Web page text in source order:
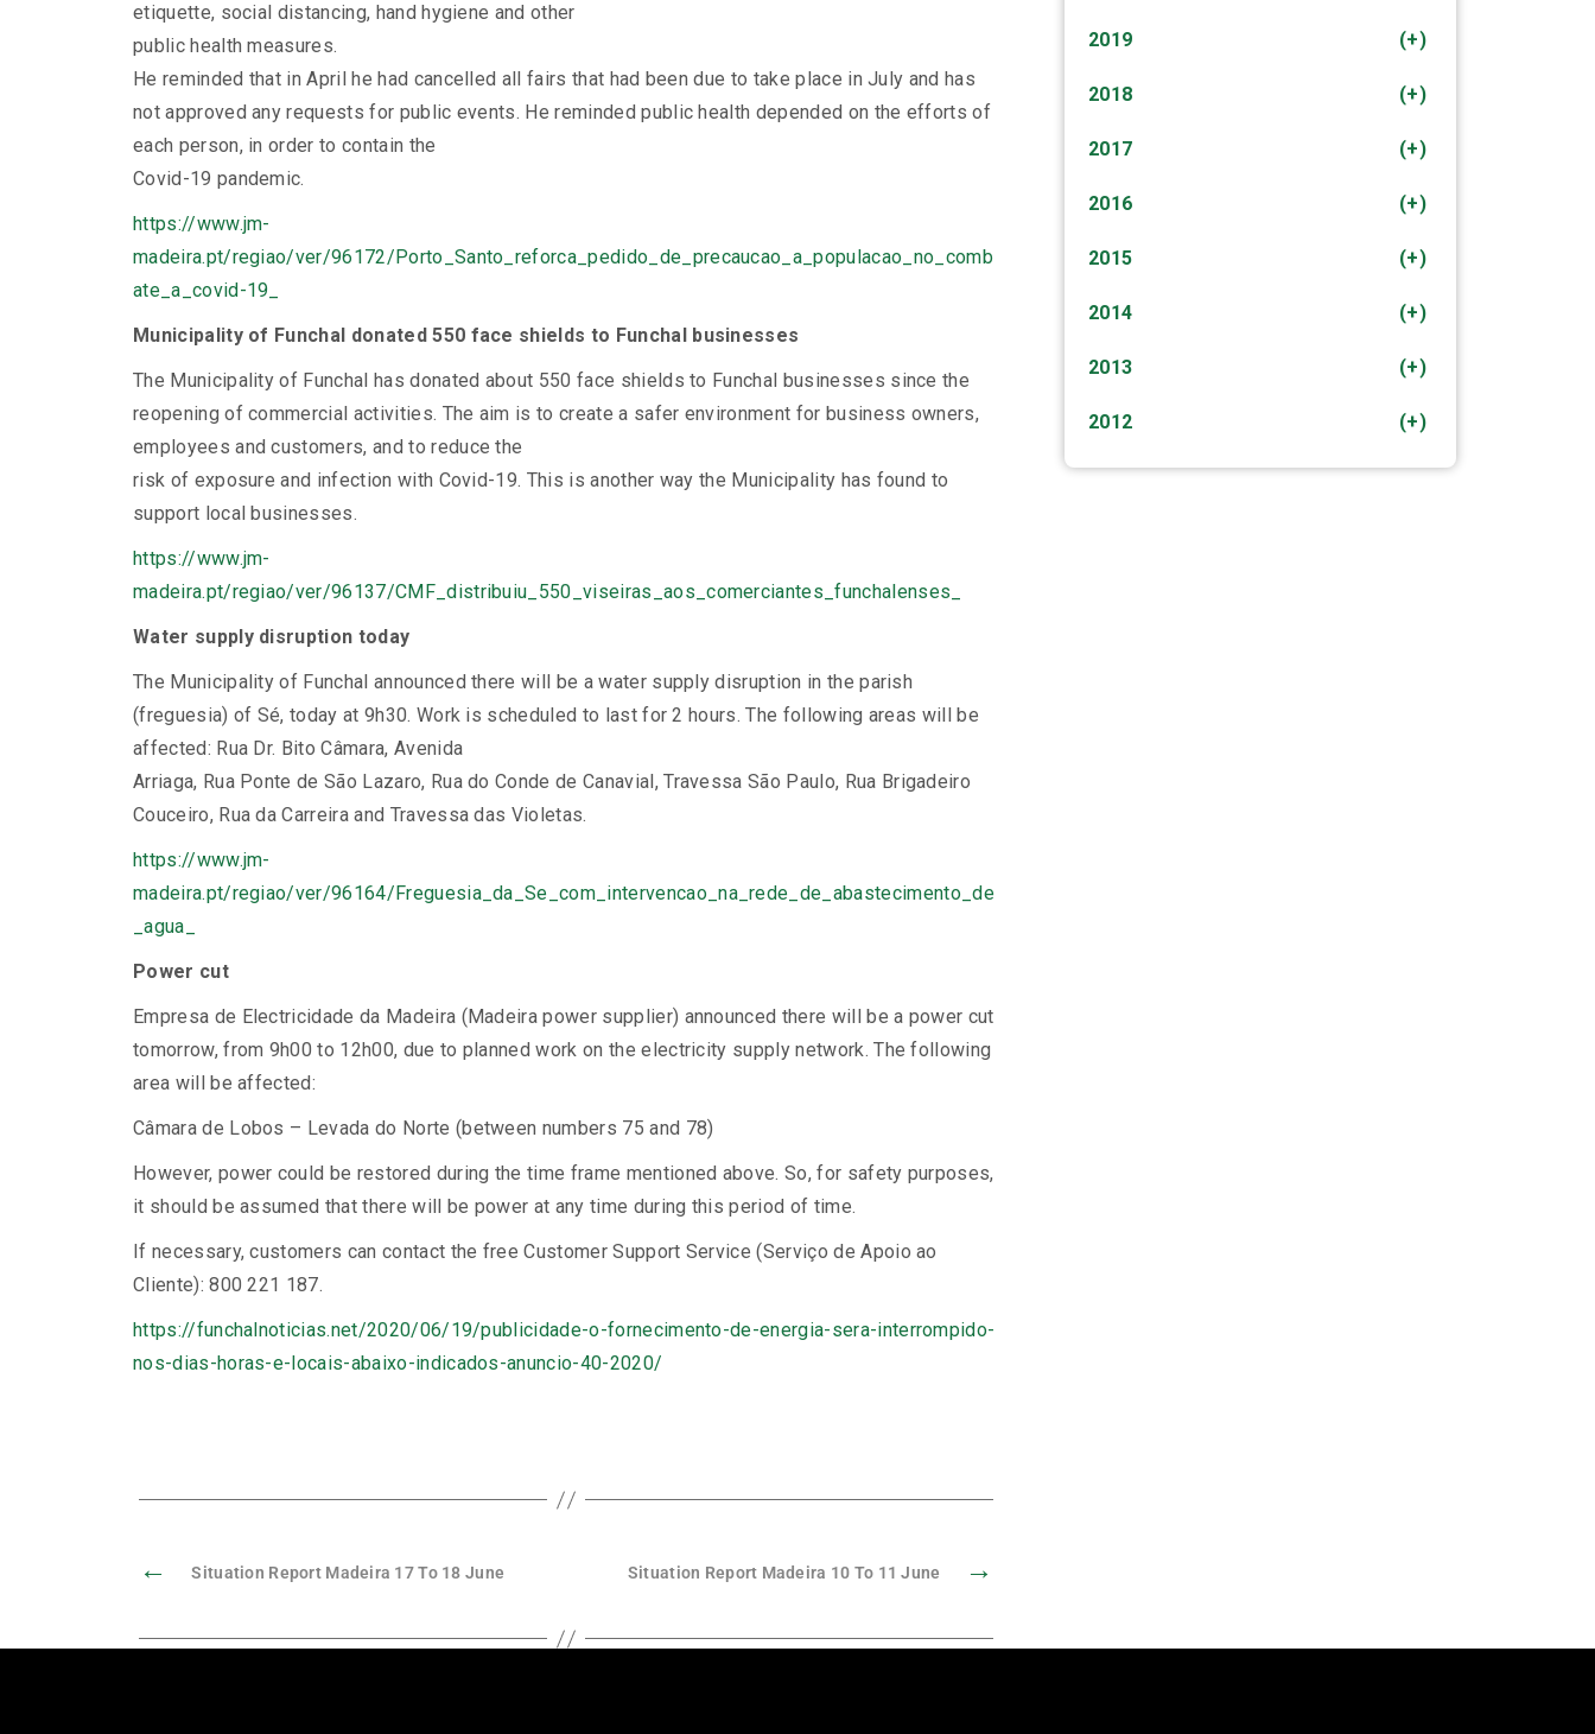
etiquette, social distancing, hand hygiene and other
public health measures.
He reminded that in April he had cancelled all fairs that had been due to take place in July and has
not approved any requests for public events. He reminded public health depended on the efforts of
each person, in order to contain the
Covid-19 pandemic.
https://www.jm-
madeira.pt/regiao/ver/96172/Porto_Santo_reforca_pedido_de_precaucao_a_populacao_no_comb
ate_a_covid-19_
Municipality of Funchal donated 550 face shields to Funchal businesses
The Municipality of Funchal has donated about 550 face shields to Funchal businesses since the
reopening of commercial activities. The aim is to create a safer environment for business owners,
employees and customers, and to reduce the
risk of exposure and infection with Covid-19. This is another way the Municipality has found to
support local businesses.
https://www.jm-
madeira.pt/regiao/ver/96137/CMF_distribuiu_550_viseiras_aos_comerciantes_funchalenses_
Water supply disruption today
The Municipality of Funchal announced there will be a water supply disruption in the parish
(freguesia) of Sé, today at 9h30. Work is scheduled to last for 2 hours. The following areas will be
affected: Rua Dr. Bito Câmara, Avenida
Arriaga, Rua Ponte de São Lazaro, Rua do Conde de Canavial, Travessa São Paulo, Rua Brigadeiro
Couceiro, Rua da Carreira and Travessa das Violetas.
https://www.jm-
madeira.pt/regiao/ver/96164/Freguesia_da_Se_com_intervencao_na_rede_de_abastecimento_de
_agua_
Power cut
Empresa de Electricidade da Madeira (Madeira power supplier) announced there will be a power cut
tomorrow, from 9h00 to 12h00, due to planned work on the electricity supply network. The following
area will be affected:
Câmara de Lobos – Levada do Norte (between numbers 75 and 78)
However, power could be restored during the time frame mentioned above. So, for safety purposes,
it should be assumed that there will be power at any time during this period of time.
If necessary, customers can contact the free Customer Support Service (Serviço de Apoio ao
Cliente): 800 221 187.
https://funchalnoticias.net/2020/06/19/publicidade-o-fornecimento-de-energia-sera-interrompido-
nos-dias-horas-e-locais-abaixo-indicados-anuncio-40-2020/
← Situation Report Madeira 17 To 18 June →
Situation Report Madeira 10 To 11 June
(+)
2019
(+)
2018
(+)
2017
(+)
2016
(+)
2015
(+)
2014
(+)
2013
(+)
2012